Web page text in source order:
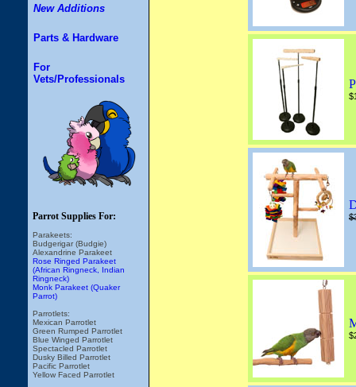
New Additions
Parts & Hardware
For
Vets/Professionals
Parrot Supplies For:
Parakeets:
Budgerigar (Budgie)
Alexandrine Parakeet
Rose Ringed Parakeet
(African Ringneck, Indian
Ringneck)
Monk Parakeet (Quaker
Parrot)
Parrotlets:
Mexican Parrotlet
Green Rumped Parrotlet
Blue Winged Parrotlet
Spectacled Parrotlet
Dusky Billed Parrotlet
Pacific Parrotlet
Yellow Faced Parrotlet